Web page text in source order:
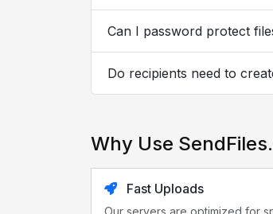
Can I password protect
Do recipients need to
Why Use
Fast Uploads
Our servers are optimized for